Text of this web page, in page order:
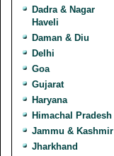
Dadra & Nagar
Haveli
Daman & Diu
Delhi
Goa
Gujarat
Haryana
Himachal Pradesh
Jammu & Kashmir
Jharkhand